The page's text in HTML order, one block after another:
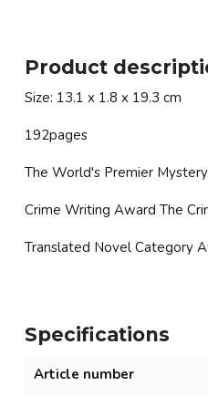
Product
Size: 13.1 x 1.8 x 19.3 cm
192pages
The World's Premier Mystery
Crime Writing Award The
Translated Novel Category
Specifications
Article number